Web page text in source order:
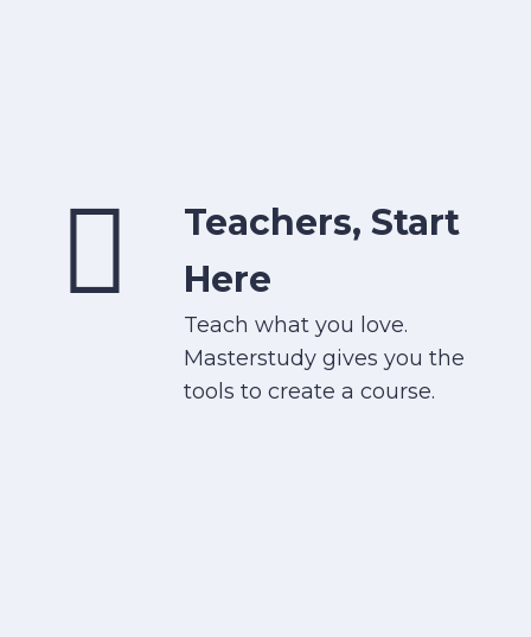
Teachers, Start
Here
Teach what you love.
Masterstudy gives you the
tools to create a course.